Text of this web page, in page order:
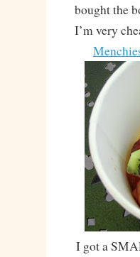
bought the
I’m very
I got a